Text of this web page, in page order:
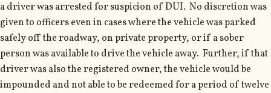
a driver was arrested for suspicion of DUI. No discretion was
given to officers even in cases where the vehicle was parked
safely off the roadway, on private property, or if a sober
person was available to drive the vehicle away. Further, if that
driver was also the registered owner, the vehicle would be
impounded and not able to be redeemed for a period of twelve